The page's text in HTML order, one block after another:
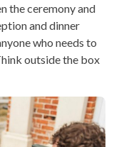
the ceremony and
and dinner
who needs to
outside the box